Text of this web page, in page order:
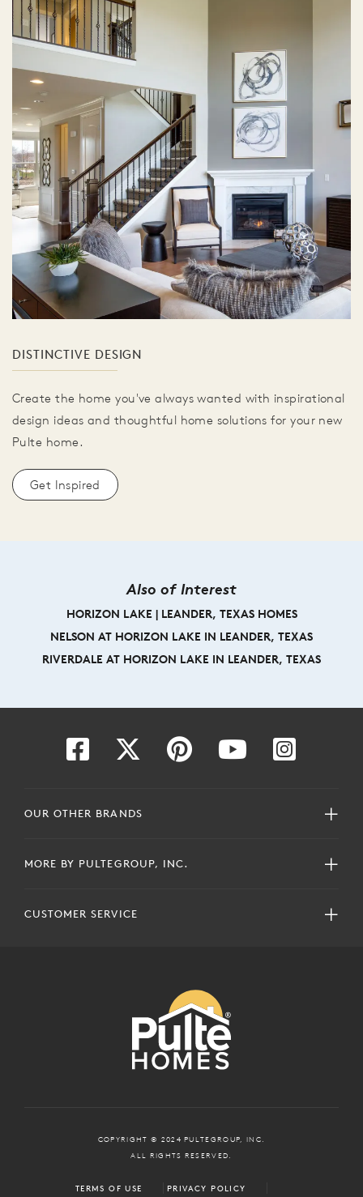
DISTINCTIVE DESIGN
Create the home you've always wanted with inspirational
design ideas and thoughtful home solutions for your new
Pulte home.
Get Inspired
Also of Interest
HORIZON LAKE | LEANDER, TEXAS HOMES
NELSON AT HORIZON LAKE IN LEANDER, TEXAS
RIVERDALE AT HORIZON LAKE IN LEANDER, TEXAS
OUR OTHER BRANDS
MORE BY PULTEGROUP, INC.
CUSTOMER SERVICE
COPYRIGHT © 2024 PULTEGROUP, INC.
ALL RIGHTS RESERVED.
TERMS OF USE PRIVACY POLICY